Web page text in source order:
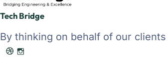
Tech Bridge
By thinking on behalf of our